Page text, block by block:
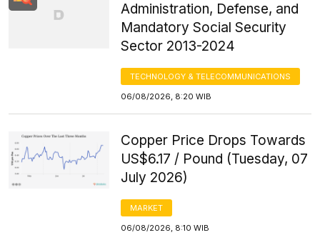
Administration, Defense, and
Mandatory Social Security
Sector 2013-2024
TECHNOLOGY & TELECOMMUNICATIONS
06/08/2026, 8:20 WIB
Copper Price Drops Towards
US$6.17 / Pound (Tuesday, 07
July 2026)
MARKET
06/08/2026, 8:10 WIB